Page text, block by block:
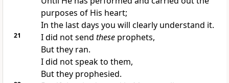
purposes of His heart;
In the last days you will clearly understand it.
21 I did not send theseprophets,
But they ran.
I did not speak to them,
But they prophesied.